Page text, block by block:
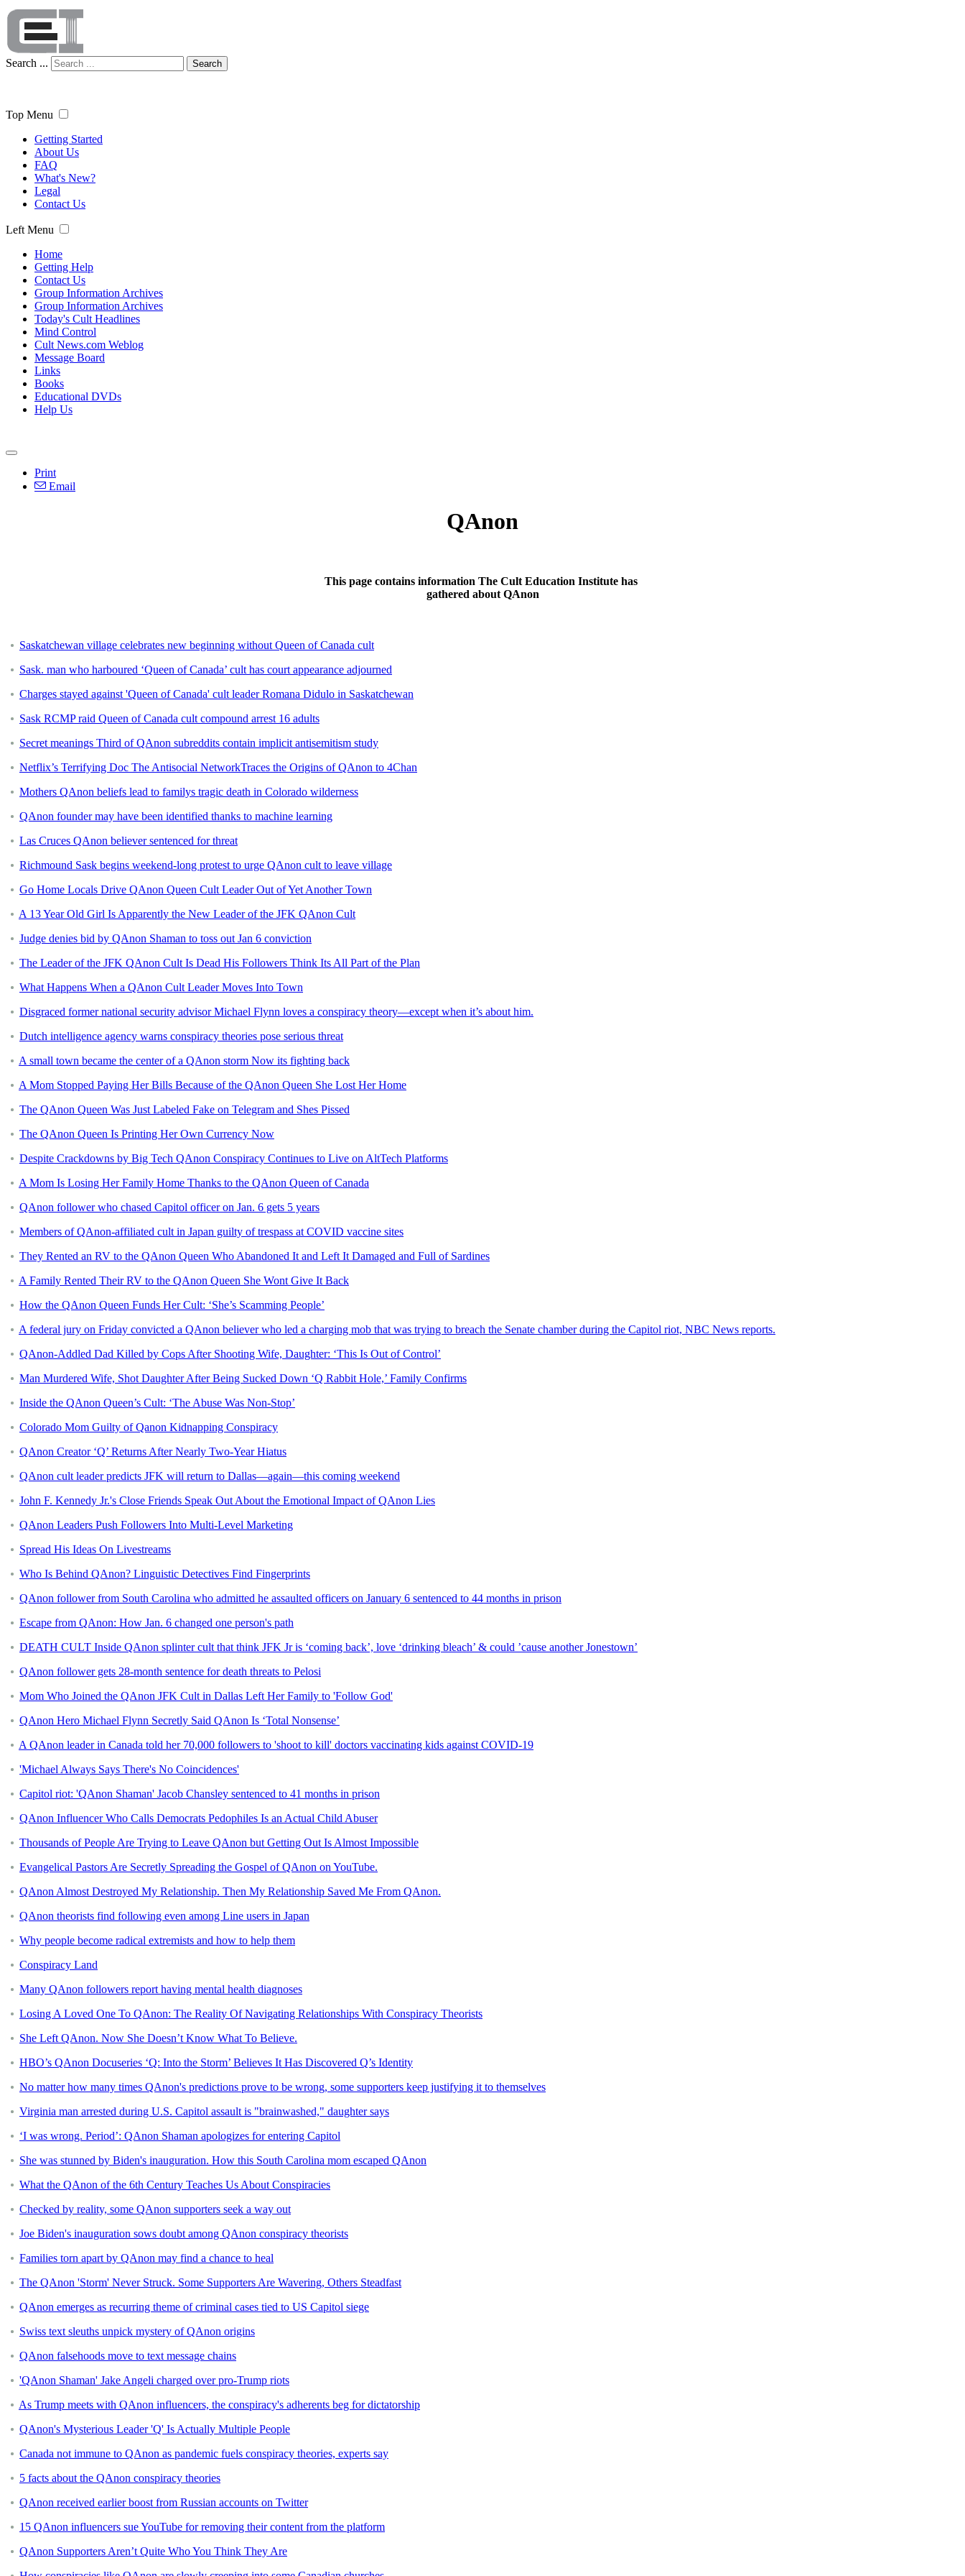
Search ... Search
Top Menu
Getting Started
About Us
FAQ
What's New?
Legal
Contact Us
Left Menu
Home
Getting Help
Contact Us
Group Information Archives
Group Information Archives
Today's Cult Headlines
Mind Control
Cult News.com Weblog
Message Board
Links
Books
Educational DVDs
Help Us
Print
Email
QAnon
This page contains information The Cult Education Institute has
gathered about QAnon
Saskatchewan village celebrates new beginning without Queen of Canada cult
Sask. man who harboured ‘Queen of Canada’ cult has court appearance adjourned
Charges stayed against 'Queen of Canada' cult leader Romana Didulo in Saskatchewan
Sask RCMP raid Queen of Canada cult compound arrest 16 adults
Secret meanings Third of QAnon subreddits contain implicit antisemitism study
Netflix’s Terrifying Doc The Antisocial NetworkTraces the Origins of QAnon to 4Chan
Mothers QAnon beliefs lead to familys tragic death in Colorado wilderness
QAnon founder may have been identified thanks to machine learning
Las Cruces QAnon believer sentenced for threat
Richmound Sask begins weekend-long protest to urge QAnon cult to leave village
Go Home Locals Drive QAnon Queen Cult Leader Out of Yet Another Town
A 13 Year Old Girl Is Apparently the New Leader of the JFK QAnon Cult
Judge denies bid by QAnon Shaman to toss out Jan 6 conviction
The Leader of the JFK QAnon Cult Is Dead His Followers Think Its All Part of the Plan
What Happens When a QAnon Cult Leader Moves Into Town
Disgraced former national security advisor Michael Flynn loves a conspiracy theory—except when it’s about him.
Dutch intelligence agency warns conspiracy theories pose serious threat
A small town became the center of a QAnon storm Now its fighting back
A Mom Stopped Paying Her Bills Because of the QAnon Queen She Lost Her Home
The QAnon Queen Was Just Labeled Fake on Telegram and Shes Pissed
The QAnon Queen Is Printing Her Own Currency Now
Despite Crackdowns by Big Tech QAnon Conspiracy Continues to Live on AltTech Platforms
A Mom Is Losing Her Family Home Thanks to the QAnon Queen of Canada
QAnon follower who chased Capitol officer on Jan. 6 gets 5 years
Members of QAnon-affiliated cult in Japan guilty of trespass at COVID vaccine sites
They Rented an RV to the QAnon Queen Who Abandoned It and Left It Damaged and Full of Sardines
A Family Rented Their RV to the QAnon Queen She Wont Give It Back
How the QAnon Queen Funds Her Cult: ‘She’s Scamming People’
A federal jury on Friday convicted a QAnon believer who led a charging mob that was trying to breach the Senate chamber during the Capitol riot, NBC News reports.
QAnon-Addled Dad Killed by Cops After Shooting Wife, Daughter: ‘This Is Out of Control’
Man Murdered Wife, Shot Daughter After Being Sucked Down ‘Q Rabbit Hole,’ Family Confirms
Inside the QAnon Queen’s Cult: ‘The Abuse Was Non-Stop’
Colorado Mom Guilty of Qanon Kidnapping Conspiracy
QAnon Creator ‘Q’ Returns After Nearly Two-Year Hiatus
QAnon cult leader predicts JFK will return to Dallas—again—this coming weekend
John F. Kennedy Jr.'s Close Friends Speak Out About the Emotional Impact of QAnon Lies
QAnon Leaders Push Followers Into Multi-Level Marketing
Spread His Ideas On Livestreams
Who Is Behind QAnon? Linguistic Detectives Find Fingerprints
QAnon follower from South Carolina who admitted he assaulted officers on January 6 sentenced to 44 months in prison
Escape from QAnon: How Jan. 6 changed one person's path
DEATH CULT Inside QAnon splinter cult that think JFK Jr is ‘coming back’, love ‘drinking bleach’ & could ’cause another Jonestown’
QAnon follower gets 28-month sentence for death threats to Pelosi
Mom Who Joined the QAnon JFK Cult in Dallas Left Her Family to 'Follow God'
QAnon Hero Michael Flynn Secretly Said QAnon Is ‘Total Nonsense’
A QAnon leader in Canada told her 70,000 followers to 'shoot to kill' doctors vaccinating kids against COVID-19
'Michael Always Says There's No Coincidences'
Capitol riot: 'QAnon Shaman' Jacob Chansley sentenced to 41 months in prison
QAnon Influencer Who Calls Democrats Pedophiles Is an Actual Child Abuser
Thousands of People Are Trying to Leave QAnon but Getting Out Is Almost Impossible
Evangelical Pastors Are Secretly Spreading the Gospel of QAnon on YouTube.
QAnon Almost Destroyed My Relationship. Then My Relationship Saved Me From QAnon.
QAnon theorists find following even among Line users in Japan
Why people become radical extremists and how to help them
Conspiracy Land
Many QAnon followers report having mental health diagnoses
Losing A Loved One To QAnon: The Reality Of Navigating Relationships With Conspiracy Theorists
She Left QAnon. Now She Doesn’t Know What To Believe.
HBO’s QAnon Docuseries ‘Q: Into the Storm’ Believes It Has Discovered Q’s Identity
No matter how many times QAnon's predictions prove to be wrong, some supporters keep justifying it to themselves
Virginia man arrested during U.S. Capitol assault is "brainwashed," daughter says
‘I was wrong. Period’: QAnon Shaman apologizes for entering Capitol
She was stunned by Biden's inauguration. How this South Carolina mom escaped QAnon
What the QAnon of the 6th Century Teaches Us About Conspiracies
Checked by reality, some QAnon supporters seek a way out
Joe Biden's inauguration sows doubt among QAnon conspiracy theorists
Families torn apart by QAnon may find a chance to heal
The QAnon 'Storm' Never Struck. Some Supporters Are Wavering, Others Steadfast
QAnon emerges as recurring theme of criminal cases tied to US Capitol siege
Swiss text sleuths unpick mystery of QAnon origins
QAnon falsehoods move to text message chains
'QAnon Shaman' Jake Angeli charged over pro-Trump riots
As Trump meets with QAnon influencers, the conspiracy's adherents beg for dictatorship
QAnon's Mysterious Leader 'Q' Is Actually Multiple People
Canada not immune to QAnon as pandemic fuels conspiracy theories, experts say
5 facts about the QAnon conspiracy theories
QAnon received earlier boost from Russian accounts on Twitter
15 QAnon influencers sue YouTube for removing their content from the platform
QAnon Supporters Aren’t Quite Who You Think They Are